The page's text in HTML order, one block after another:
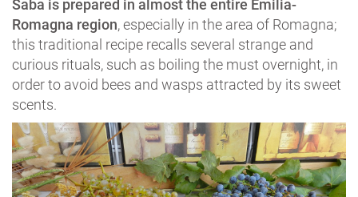
Saba is prepared in almost the entire Emilia-
Romagna region, especially in the area of ​​Romagna;
this traditional recipe recalls several strange and
curious rituals, such as boiling the must overnight, in
order to avoid bees and wasps attracted by its sweet
scents.